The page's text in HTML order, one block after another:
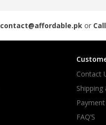
contact@affordable.pk or
Contact
FAQ’S